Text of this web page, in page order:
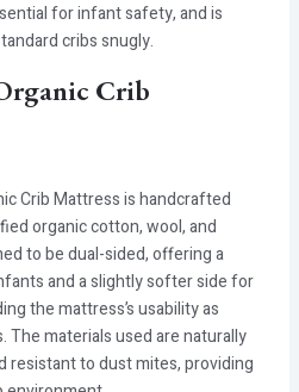
for infant safety, and is
cribs snugly.
Crib
Crib Mattress is handcrafted
organic cotton, wool, and
to be dual-sided, offering a
and a slightly softer side for
the mattress’s usability as
The materials used are naturally
resistant to dust mites, providing